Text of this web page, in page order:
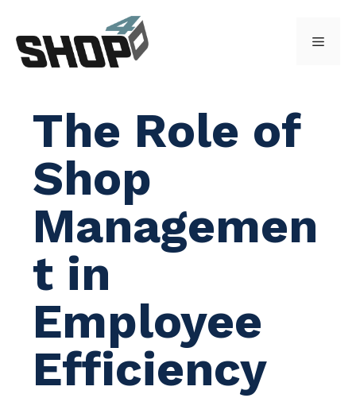
content
Menu
The Role of
Shop
Managemen
t in
Employee
Efficiency